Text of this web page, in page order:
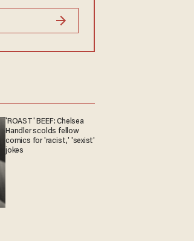
'ROAST' BEEF: Chelsea
Handler scolds fellow
comics for 'racist,' 'sexist'
jokes